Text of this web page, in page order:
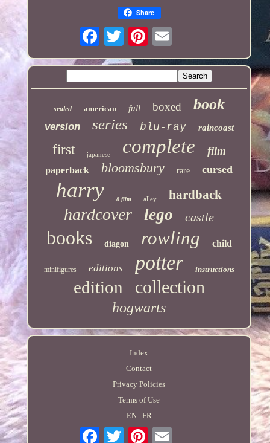
Share
sealed american full boxed book
version series blu-ray raincoast
first japanese complete film
paperback bloomsbury rare cursed
harry 8-film alley hardback
hardcover lego castle
books diagon rowling child
minifigures editions potter instructions
edition collection
hogwarts
Index
Contact
Privacy Policies
Terms of Use
EN
FR